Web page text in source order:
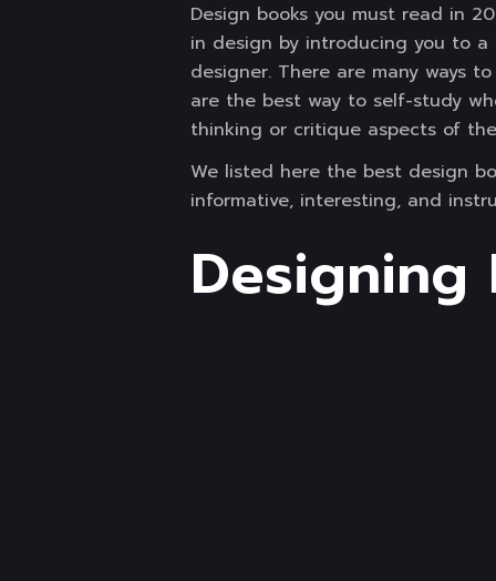
Design books you must read in
in design by introducing you to
designer. There are many ways
are the best way to self-study
thinking or critique aspects of
We listed here the best design
informative, interesting, and
Designing